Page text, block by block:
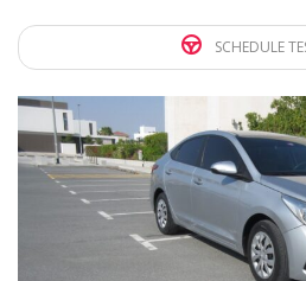
SCHEDULE